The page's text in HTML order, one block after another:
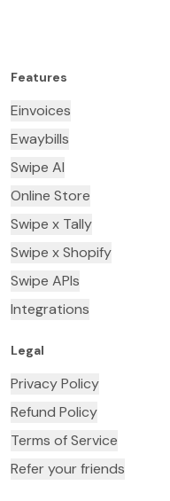
Features
Einvoices
Ewaybills
Swipe AI
Online Store
Swipe x Tally
Swipe x Shopify
Swipe APIs
Integrations
Legal
Privacy Policy
Refund Policy
Terms of Service
Refer your friends